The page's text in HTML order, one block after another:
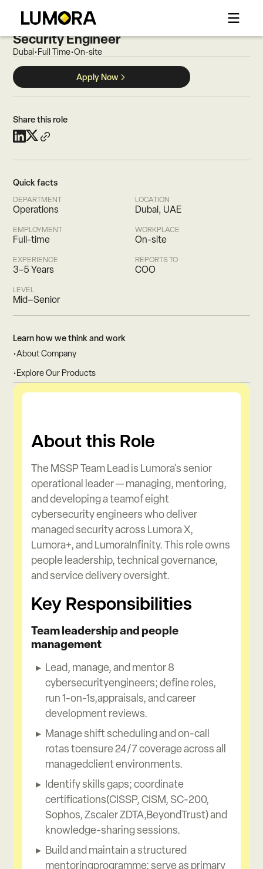
MSSP Team Lead / Senior Cyber
Security Engineer
Dubai•Full Time•On-site
Apply Now
Share this role
Quick facts
DEPARTMENT
Operations
LOCATION
Dubai, UAE
EMPLOYMENT
Full-time
WORKPLACE
On-site
EXPERIENCE
3–5 Years
REPORTS TO
COO
LEVEL
Mid–Senior
Learn how we think and work
•About Company
•Explore Our Products
About this Role
The MSSP Team Lead is Lumora's senior
operational leader — managing, mentoring,
and developing a teamof eight
cybersecurity engineers who deliver
managed security across Lumora X,
Lumora+, and LumoraInfinity. This role owns
people leadership, technical governance,
and service delivery oversight.
Key Responsibilities
Team leadership and people
management
Lead, manage, and mentor 8
cybersecurityengineers; define roles,
run 1-on-1s,appraisals, and career
development reviews.
Manage shift scheduling and on-call
rotas toensure 24/7 coverage across all
managedclient environments.
Identify skills gaps; coordinate
certifications(CISSP, CISM, SC-200,
Sophos, Zscaler ZDTA,BeyondTrust) and
knowledge-sharing sessions.
Build and maintain a structured
mentoringprogramme; serve as primary